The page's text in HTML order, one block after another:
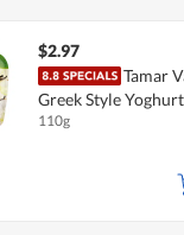
$2.97
Tamar
Greek Style
110g